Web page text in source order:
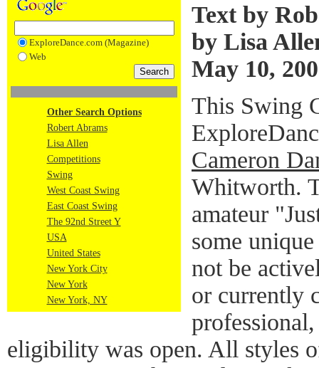
ExploreDance.com (Magazine)
Web
Other Search Options
Robert Abrams
Lisa Allen
Competitions
Swing
West Coast Swing
East Coast Swing
The 92nd Street Y
USA
United States
New York City
New York
New York, NY
Text by
by Lisa
May 10,
This Swing
Cameron
Whitworth.
amateur
some
not be
or currently
eligibility was open. All styles